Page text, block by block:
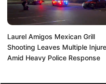
Laurel Amigos Mexican Grill
Shooting Leaves Multiple
Amid Heavy Police Response